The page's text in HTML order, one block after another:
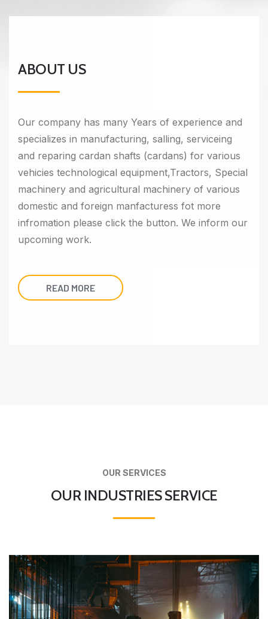
ABOUT US
Our company has many Years of experience and
specializes in manufacturing, salling, serviceing
and reparing cardan shafts (cardans) for various
vehicies technological equipment,Tractors, Special
machinery and agricultural machinery of various
domestic and foreign manfacturess fot more
infromation please click the button. We inform our
upcoming work.
READ MORE
OUR SERVICES
OUR INDUSTRIES SERVICE